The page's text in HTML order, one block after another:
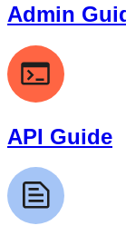
Admin
API Guide